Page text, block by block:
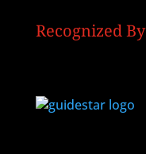
Recognized By